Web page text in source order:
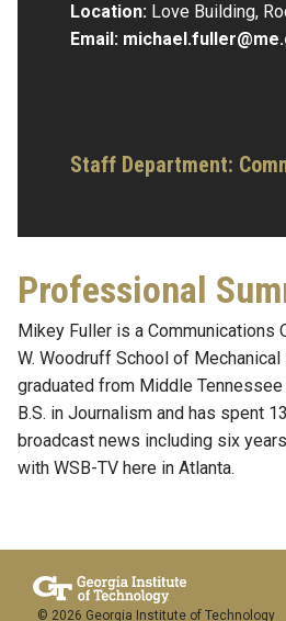
Location: Love Building,
Email:
Staff Department:
Professional
Mikey Fuller is a Communications
W. Woodruff School of Mechanical
graduated from Middle
B.S. in Journalism and has spent
broadcast news including six
with WSB-TV here in Atlanta.
© 2026 Georgia Institute of Technology